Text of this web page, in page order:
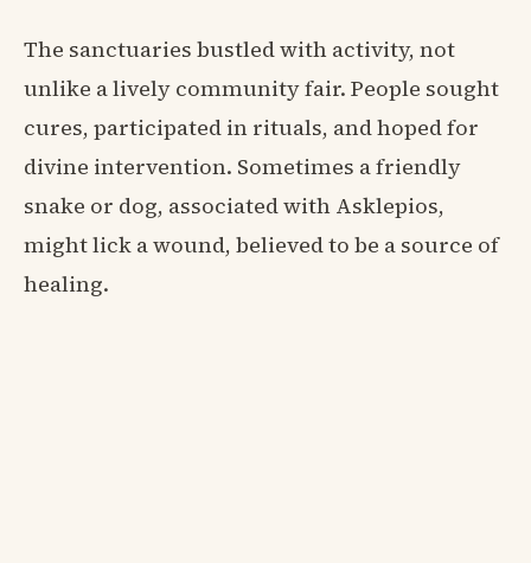
The sanctuaries bustled with activity, not
unlike a lively community fair. People sought
cures, participated in rituals, and hoped for
divine intervention. Sometimes a friendly
snake or dog, associated with Asklepios,
might lick a wound, believed to be a source of
healing.